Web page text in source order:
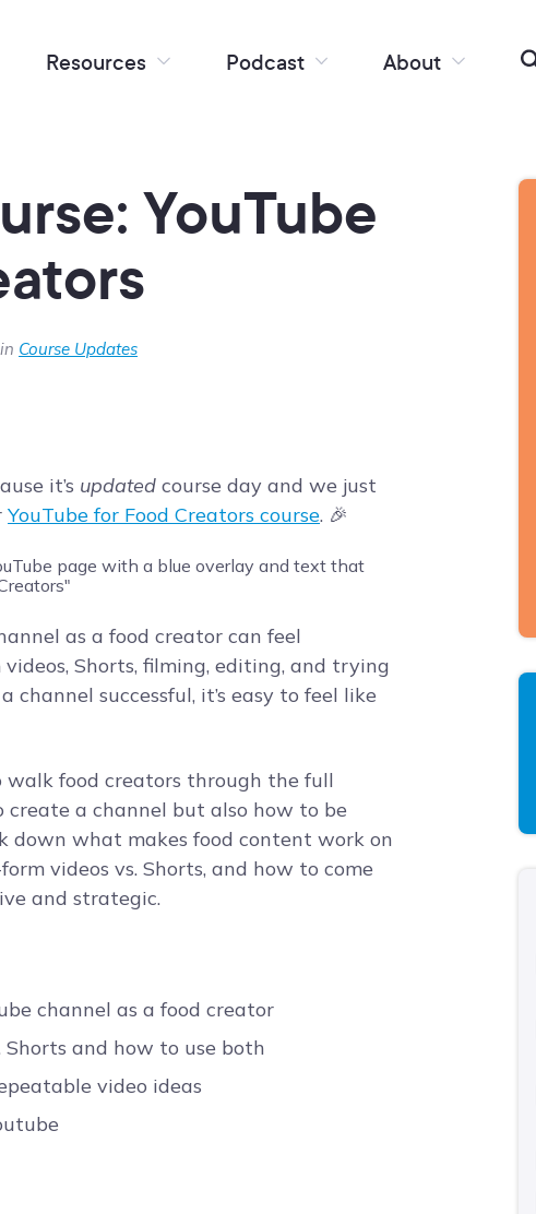
Resources Podcast About
YouTube
Course Updates
it’s updated course day and we just
YouTube for Food Creators course. 🎉
as a food creator can feel
Shorts, filming, editing, and trying
successful, it’s easy to feel like
walk food creators through the full
a channel but also how to be
down what makes food content work on
videos vs. Shorts, and how to come
and strategic.
channel as a food creator
Shorts and how to use both
video ideas